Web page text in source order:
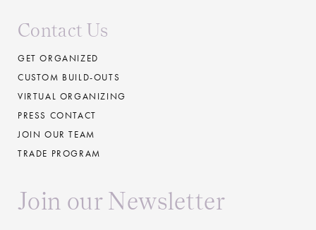
Contact Us
GET ORGANIZED
CUSTOM BUILD-OUTS
VIRTUAL ORGANIZING
PRESS CONTACT
JOIN OUR TEAM
TRADE PROGRAM
Join our Newsletter